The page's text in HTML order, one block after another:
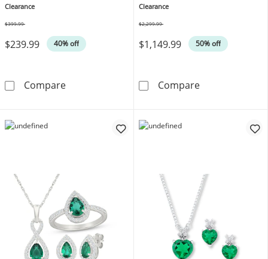
Clearance
$239.99 40% off
$399.99
CompareKAY Lab-Grown Diamonds Heart Double
Gold
Clearance
$1,149.99 50% off
$2,299.99
CompareKAY Lab-